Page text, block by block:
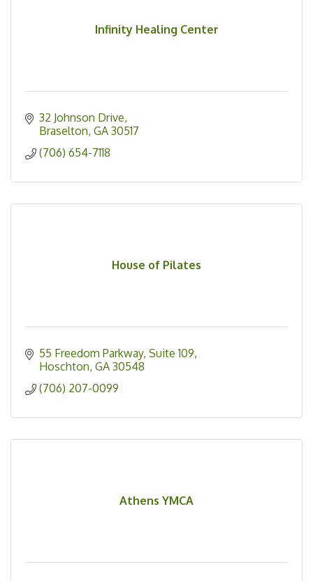
Infinity Healing Center
32 Johnson Drive
Braselton GA 30517
(706) 654-7118
House of Pilates
55 Freedom Parkway Suite 109
Hoschton GA 30548
(706) 207-0099
Athens YMCA